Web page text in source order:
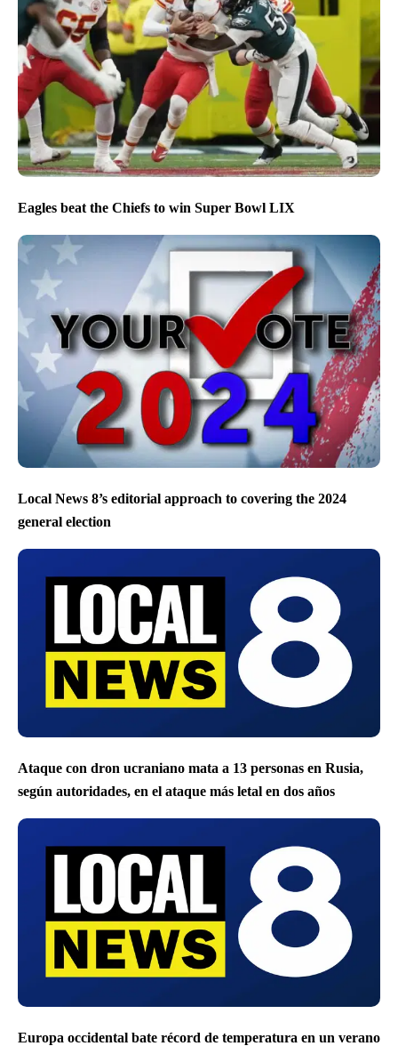
Eagles beat the Chiefs to win Super Bowl LIX
Local News 8’s editorial approach to covering the 2024
general election
Ataque con dron ucraniano mata a 13 personas en Rusia,
según autoridades, en el ataque más letal en dos años
Europa occidental bate récord de temperatura en un verano